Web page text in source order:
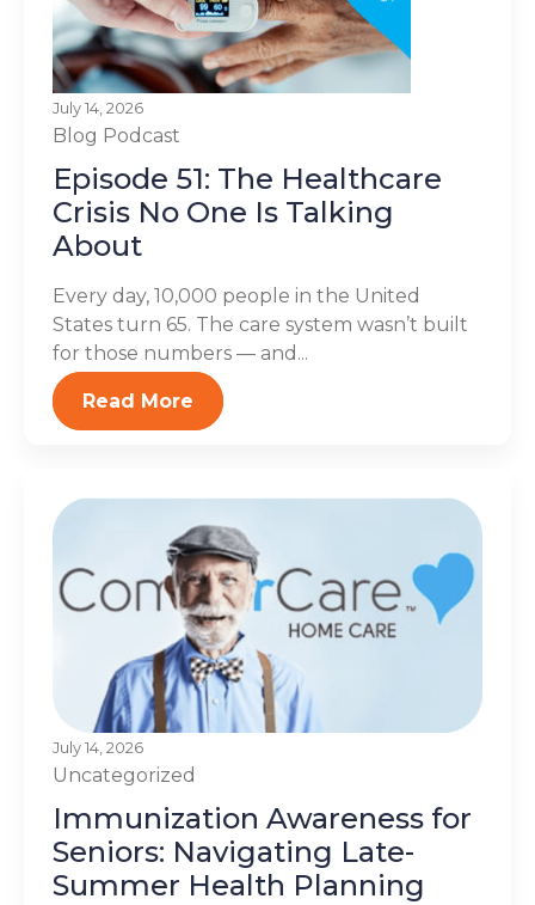
July 14, 2026
Blog Podcast
Episode 51: The Healthcare
Crisis No One Is Talking
About
Every day, 10,000 people in the United
States turn 65. The care system wasn’t built
for those numbers — and...
Read More
July 14, 2026
Uncategorized
Immunization Awareness for
Seniors: Navigating Late-
Summer Health Planning